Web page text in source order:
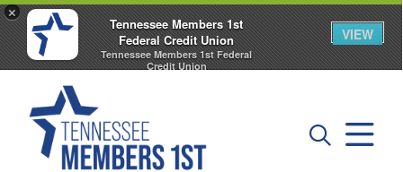
×
Tennessee Members 1st
Federal Credit Union
Tennessee Members 1st Federal
Credit Union
VIEW